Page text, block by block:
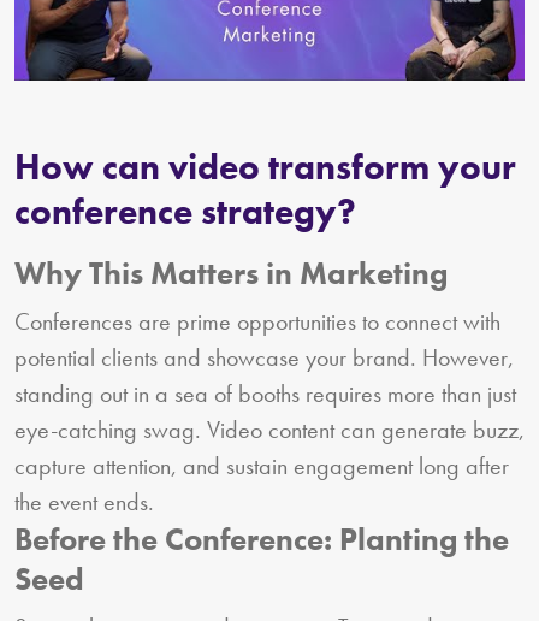
How can video transform your
conference strategy?
Why This Matters in Marketing
Conferences are prime opportunities to connect with
potential clients and showcase your brand. However,
standing out in a sea of booths requires more than just
eye-catching swag. Video content can generate buzz,
capture attention, and sustain engagement long after
the event ends.
Before the Conference: Planting the
Seed